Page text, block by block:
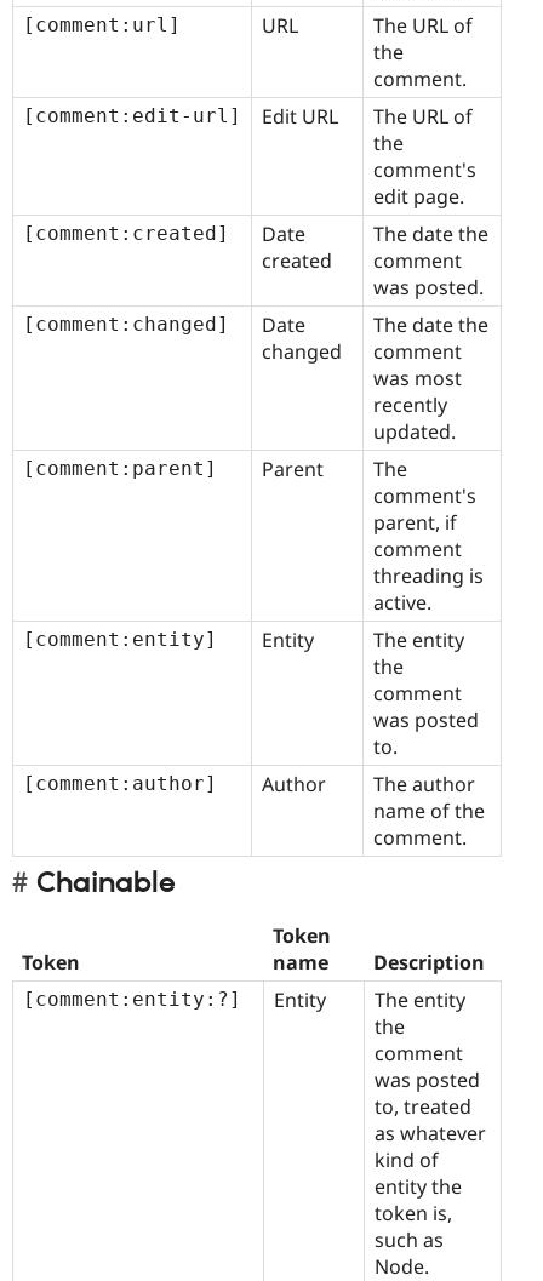
[comment:url] URL
The URL of
the
comment.
[comment:edit-url] Edit URL
The URL of
the
comment's
edit page.
[comment:created]
Date
created
The date the
comment
was posted.
[comment:changed]
Date
changed
The date the
comment
was most
recently
updated.
[comment:parent] Parent
The
comment's
parent, if
comment
threading is
active.
[comment:entity] Entity
The entity
the
comment
was posted
to.
[comment:author] Author
The author
name of the
comment.
Chainable
Token
Token
name
Description
[comment:entity:?] Entity
The entity
the
comment
was posted
to, treated
as whatever
kind of
entity the
token is,
such as
Node.